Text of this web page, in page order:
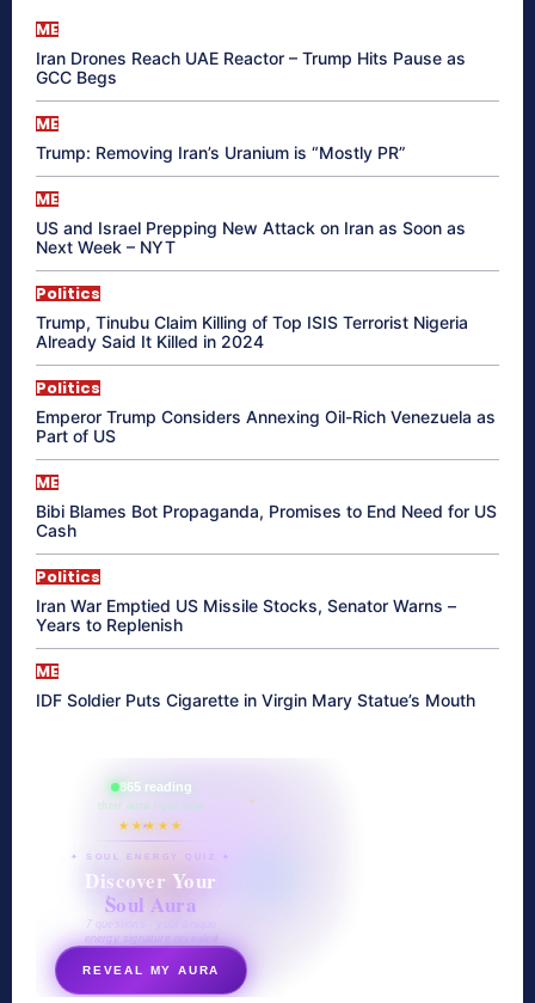
ME
Iran Drones Reach UAE Reactor – Trump Hits Pause as
GCC Begs
ME
Trump: Removing Iran’s Uranium is “Mostly PR”
ME
US and Israel Prepping New Attack on Iran as Soon as
Next Week – NYT
Politics
Trump, Tinubu Claim Killing of Top ISIS Terrorist Nigeria
Already Said It Killed in 2024
Politics
Emperor Trump Considers Annexing Oil-Rich Venezuela as
Part of US
ME
Bibi Blames Bot Propaganda, Promises to End Need for US
Cash
Politics
Iran War Emptied US Missile Stocks, Senator Warns –
Years to Replenish
ME
IDF Soldier Puts Cigarette in Virgin Mary Statue’s Mouth
865 reading
their aura right now
★★★★★
✦ SOUL ENERGY QUIZ ✦
Discover Your
Soul Aura
7 questions · your unique
energy signature revealed
REVEAL MY AURA